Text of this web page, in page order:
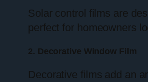
Solar control films are
perfect for homeowners
2. Decorative Window Film
Decorative films add an